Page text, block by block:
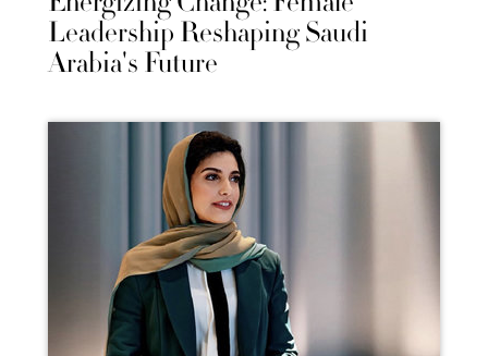
Leadership Reshaping Saudi
Arabia's Future